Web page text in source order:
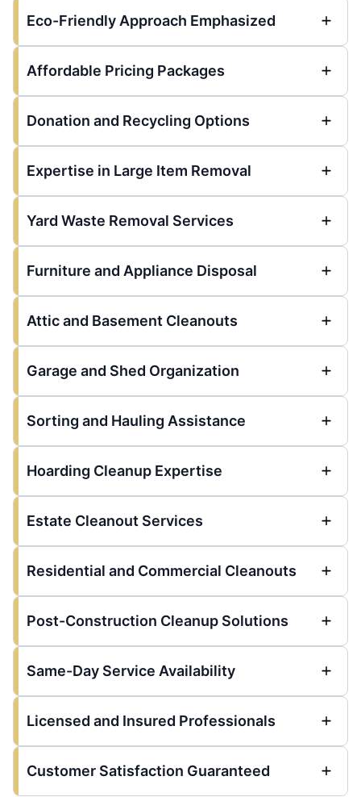
Eco-Friendly Approach Emphasized
Affordable Pricing Packages
Donation and Recycling Options
Expertise in Large Item Removal
Yard Waste Removal Services
Furniture and Appliance Disposal
Attic and Basement Cleanouts
Garage and Shed Organization
Sorting and Hauling Assistance
Hoarding Cleanup Expertise
Estate Cleanout Services
Residential and Commercial Cleanouts
Post-Construction Cleanup Solutions
Same-Day Service Availability
Licensed and Insured Professionals
Customer Satisfaction Guaranteed